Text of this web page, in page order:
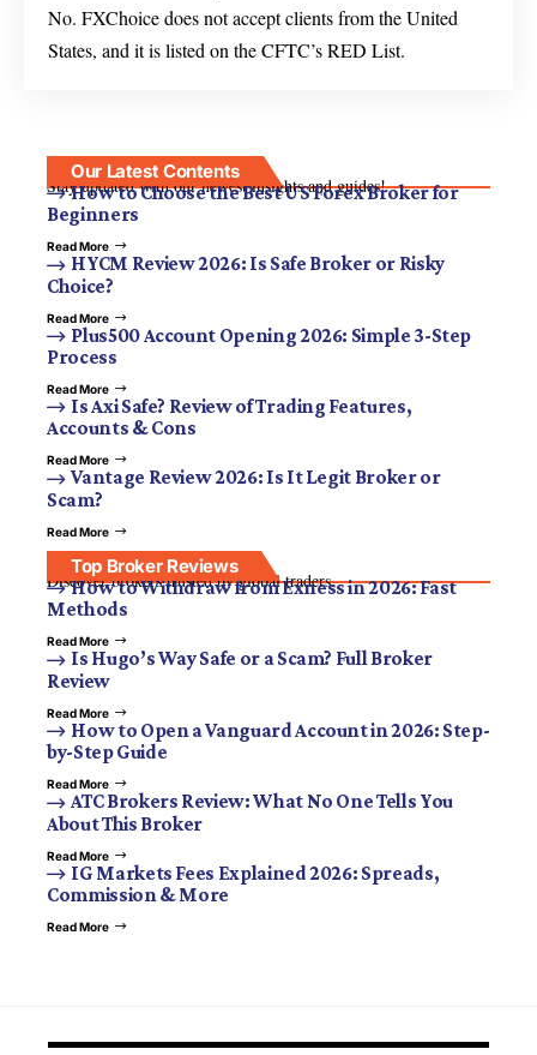
No. FXChoice does not accept clients from the United
States, and it is listed on the CFTC’s RED List.
Our Latest Contents
Stay updated with our newest insights and guides!
How to Choose the Best US Forex Broker for
Beginners
Read More
HYCM Review 2026: Is Safe Broker or Risky
Choice?
Read More
Plus500 Account Opening 2026: Simple 3-Step
Process
Read More
Is Axi Safe? Review of Trading Features,
Accounts & Cons
Read More
Vantage Review 2026: Is It Legit Broker or
Scam?
Read More
Top Broker Reviews
Discover brokers trusted by global traders.
How to Withdraw from Exness in 2026: Fast
Methods
Read More
Is Hugo’s Way Safe or a Scam? Full Broker
Review
Read More
How to Open a Vanguard Account in 2026: Step-
by-Step Guide
Read More
ATC Brokers Review: What No One Tells You
About This Broker
Read More
IG Markets Fees Explained 2026: Spreads,
Commission & More
Read More